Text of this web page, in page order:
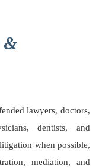
&
lawyers, doctors,
dentists, and
when possible,
mediation, and